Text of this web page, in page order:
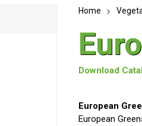
Home
Download
European
European